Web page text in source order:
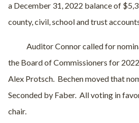
a December 31, 2022 balance of
county, civil, school and trust
Auditor Connor called for
the Board of Commissioners for
Alex Protsch. Bechen moved that
Seconded by Faber. All voting in
chair.